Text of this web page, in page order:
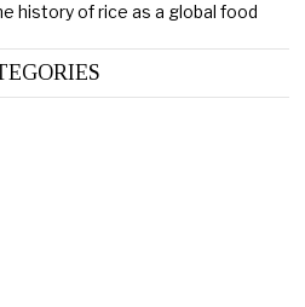
history of rice as a global food